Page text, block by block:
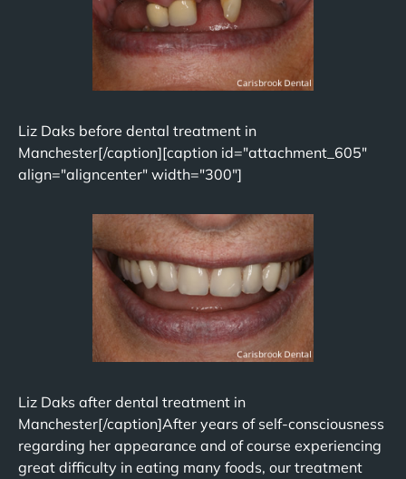
Liz Daks before dental treatment in
Manchester[/caption][caption id="attachment_605"
align="aligncenter" width="300"]
Liz Daks after dental treatment in
Manchester[/caption]After years of self-consciousness
regarding her appearance and of course experiencing
great difficulty in eating many foods, our treatment